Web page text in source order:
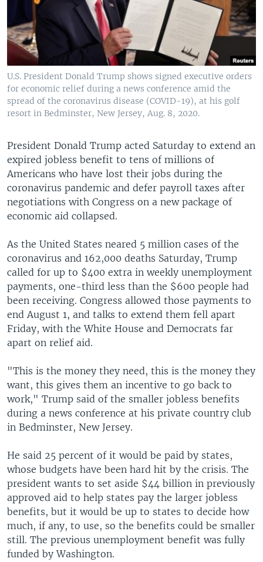
U.S. President Donald Trump shows signed executive orders
for economic relief during a news conference amid the
spread of the coronavirus disease (COVID-19), at his golf
resort in Bedminster, New Jersey, Aug. 8, 2020.
President Donald Trump acted Saturday to extend an
expired jobless benefit to tens of millions of
Americans who have lost their jobs during the
coronavirus pandemic and defer payroll taxes after
negotiations with Congress on a new package of
economic aid collapsed.
As the United States neared 5 million cases of the
coronavirus and 162,000 deaths Saturday, Trump
called for up to $400 extra in weekly unemployment
payments, one-third less than the $600 people had
been receiving. Congress allowed those payments to
end August 1, and talks to extend them fell apart
Friday, with the White House and Democrats far
apart on relief aid.
"This is the money they need, this is the money they
want, this gives them an incentive to go back to
work," Trump said of the smaller jobless benefits
during a news conference at his private country club
in Bedminster, New Jersey.
He said 25 percent of it would be paid by states,
whose budgets have been hard hit by the crisis. The
president wants to set aside $44 billion in previously
approved aid to help states pay the larger jobless
benefits, but it would be up to states to decide how
much, if any, to use, so the benefits could be smaller
still. The previous unemployment benefit was fully
funded by Washington.